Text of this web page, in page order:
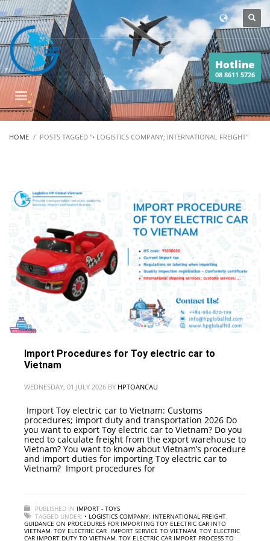
Hotline
08 8611 5726
HOME POSTS TAGGED "• LOGISTICS COMPANY; INTERNATIONAL FREIGHT"
Import Procedures for Toy electric car to
Vietnam
WEDNESDAY, 01 JULY 2026 BY HPTOANCAU
Import Toy electric car to Vietnam: Customs
procedures; import duty and transportation 2026 Do
you want to export Toy electric car to Vietnam? Do you
need to calculate freight from the export warehouse to
Vietnam? You want to know about Vietnam’s procedure
and import duties for importing Toy electric car to
Vietnam? Import procedures for
PUBLISHED IN IMPORT - TOYS
TAGGED UNDER: • LOGISTICS COMPANY; INTERNATIONAL FREIGHT,
GUIDANCE ON PROCEDURES FOR IMPORTING TOY ELECTRIC CAR INTO
VIETNAM, TOY ELECTRIC CAR IMPORT SERVICE TO VIETNAM, TOY ELECTRIC
CAR IMPORT DUTY TO VIETNAM, TOY ELECTRIC CAR IMPORT PROCESS TO